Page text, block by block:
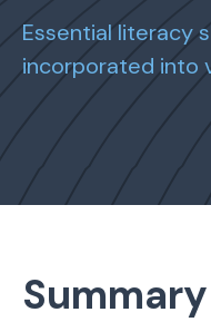
Essential literacy
incorporated into
Summary